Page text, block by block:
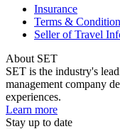
Insurance
Terms &
Seller of Travel
About SET
SET is the industry's
management company
experiences.
Learn more
Stay up to date